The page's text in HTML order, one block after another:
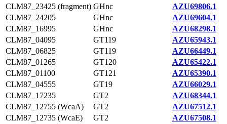
CLM87_23425 (fragment) GHnc
AZU69806.1
CLM87_24205
GHnc
AZU69604.1
CLM87_16995
GHnc
AZU68298.1
CLM87_04095
GT119
AZU65943.1
CLM87_06825
GT119
AZU66449.1
CLM87_01265
GT120
AZU65422.1
CLM87_01100
GT121
AZU65390.1
CLM87_04555
GT19
AZU66029.1
CLM87_17235
GT2
AZU68344.1
CLM87_12755 (WcaA)
GT2
AZU67512.1
CLM87_12735 (WcaE)
GT2
AZU67508.1